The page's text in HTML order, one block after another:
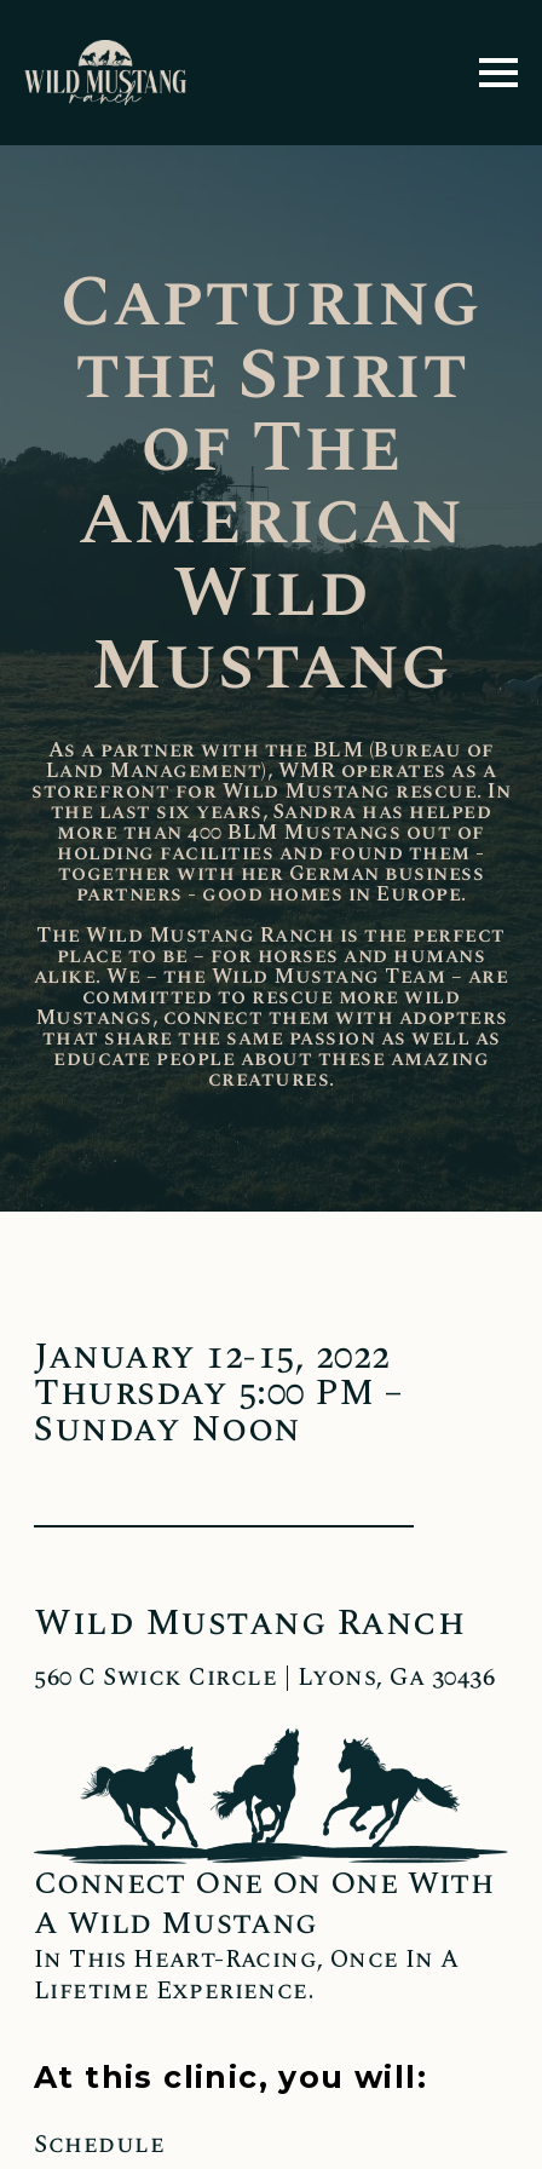
Capturing
the Spirit
of The
American
Wild
Mustang
As a partner with the BLM (Bureau of
Land Management), WMR operates as a
storefront for Wild Mustang rescue. In
the last six years, Sandra has helped
more than 400 BLM Mustangs out of
holding facilities and found them -
together with her German business
partners - good homes in Europe.
The Wild Mustang Ranch is the perfect
place to be – for horses and humans
alike. We – the Wild Mustang Team – are
committed to rescue more wild
Mustangs, connect them with adopters
that share the same passion as well as
educate people about these amazing
creatures.
January 12-15, 2022
Thursday 5:00 PM –
Sunday Noon
Wild Mustang Ranch
560 C Swick Circle | Lyons, Ga 30436
Connect One On One With
A Wild Mustang
In This Heart-Racing, Once In A
Lifetime Experience.
At this clinic, you will:
Schedule